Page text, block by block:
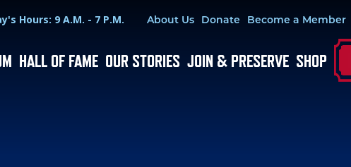
Hours: 9 A.M. - 7 P.M.Utility Menu
About Us Donate Become a Member
HALL OF FAME OUR STORIES JOIN & PRESERVE SHOP